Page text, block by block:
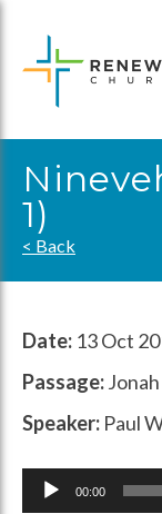
content
1)
< Back
Date: 13 Oct
Passage:
Speaker: Paul
Audio
00:00